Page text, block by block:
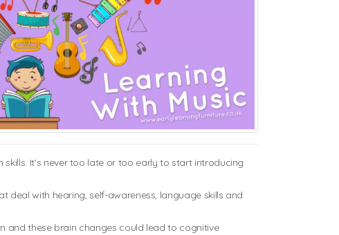
It’s never too late or too early to start introducing
with hearing, self-awareness, language skills and
and these brain changes could lead to cognitive